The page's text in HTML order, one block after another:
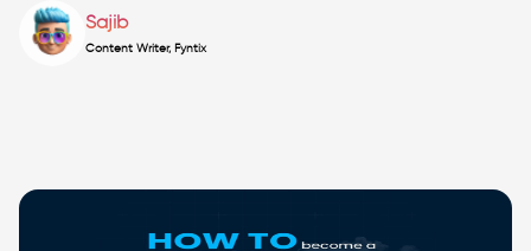
Sajib
Content Writer, Fyntix